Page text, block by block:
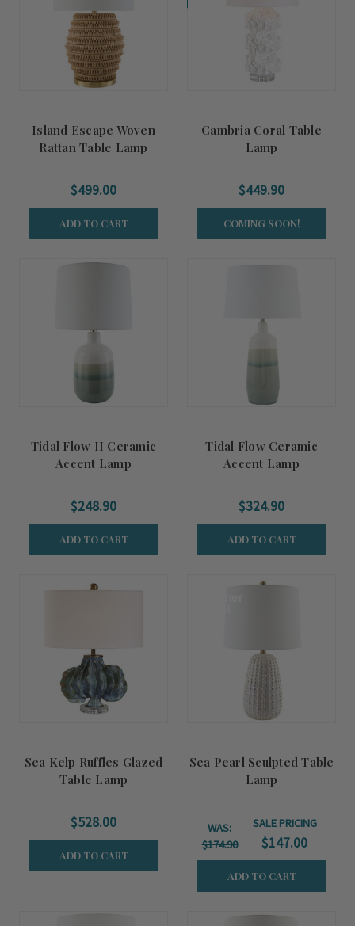
Island Escape Woven
Rattan Table Lamp
$499.00
ADD TO CART
Cambria Coral Table
Lamp
$449.90
COMING SOON!
Tidal Flow II Ceramic
Accent Lamp
$248.90
ADD TO CART
Tidal Flow Ceramic
Accent Lamp
$324.90
ADD TO CART
Sea Kelp Ruffles Glazed
Table Lamp
$528.00
ADD TO CART
Sea Pearl Sculpted Table
Lamp
WAS:
$174.90
SALE PRICING
$147.00
ADD TO CART